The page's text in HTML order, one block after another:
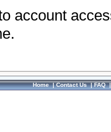
account
Home|Contact Us|FAQ